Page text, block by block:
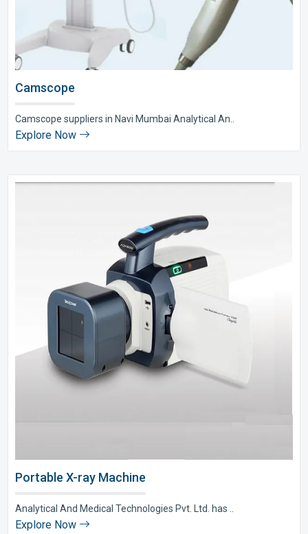
Camscope
Camscope suppliers in Navi Mumbai Analytical An..
Explore Now
Portable X-ray Machine
Analytical And Medical Technologies Pvt. Ltd. has ..
Explore Now